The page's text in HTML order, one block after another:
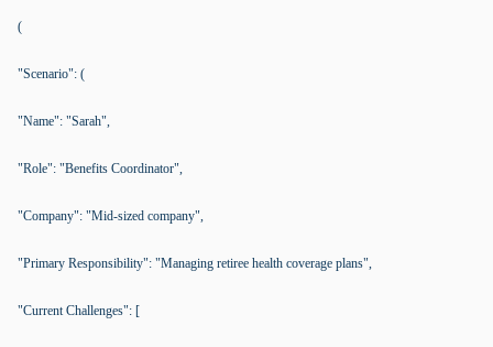
(
"Scenario": (
"Name": "Sarah",
"Role": "Benefits Coordinator",
"Company": "Mid-sized company",
"Primary Responsibility": "Managing retiree health coverage plans",
"Current Challenges": [